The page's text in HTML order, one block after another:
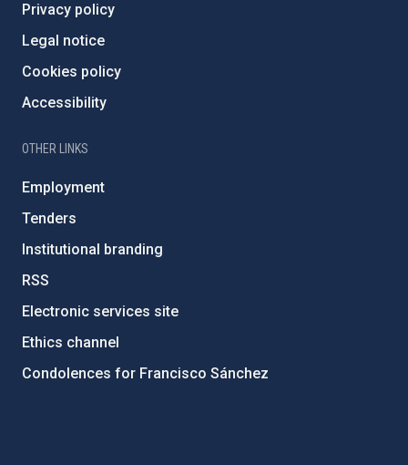
Privacy policy
Legal notice
Cookies policy
Accessibility
OTHER LINKS
Employment
Tenders
Institutional branding
RSS
Electronic services site
Ethics channel
Condolences for Francisco Sánchez